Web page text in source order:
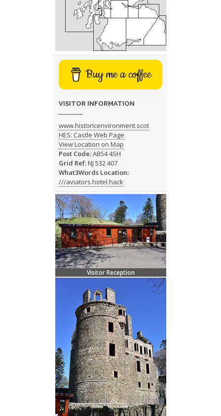
Buy me a coffee
VISITOR INFORMATION
www.historicenvironment.scot
HES: Castle Web Page
View Location on Map
Post Code:AB54 4SH
Grid Ref:NJ 532 407
What3Words Location:
///aviators.hotel.hack
Visitor Reception